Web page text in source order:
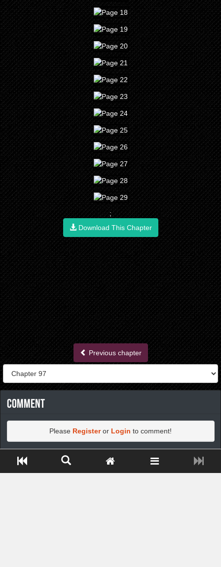
;
Download This Chapter
Previous chapter
Comment
Please Registeror Login to comment!